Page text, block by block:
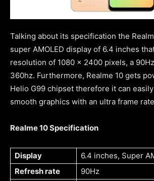
Talking about its specification the
super AMOLED display of 6.4 inches
resolution of 1080 x 2400 pixels, a
360hz. Furthermore, Realme 10 gets
Helio G99 chipset therefore it can
smooth graphics with an ultra frame
Realme 10 Specification
Display
6.4 inches, Super
Refresh rate
90Hz